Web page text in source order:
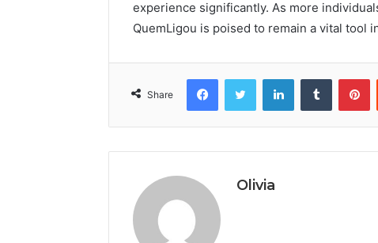
experience significantly. As more
QuemLigou is poised to remain a vital tool
Share
FacebookTwitter LinkedInTumblr
Olivia